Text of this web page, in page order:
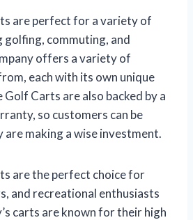
are perfect for a variety of
golfing, commuting, and
offers a variety of
each with its own unique
Carts are also backed by a
so customers can be
making a wise investment.
are the perfect choice for
and recreational enthusiasts
carts are known for their high